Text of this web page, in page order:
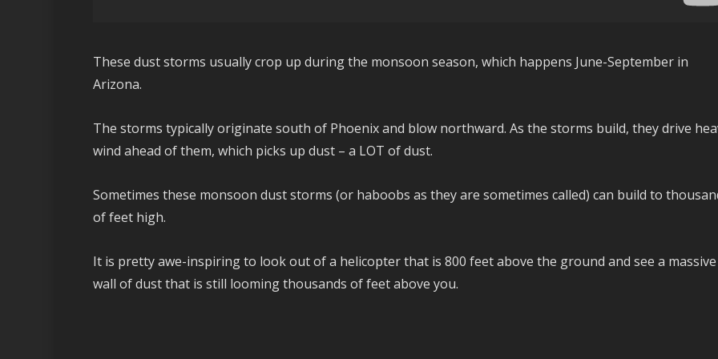
These dust storms usually crop up during the monsoon season, which happens June-September in
Arizona.
The storms typically originate south of Phoenix and blow northward. As the storms build, they drive
wind ahead of them, which picks up dust – a LOT of dust.
Sometimes these monsoon dust storms (or haboobs as they are sometimes called) can build to
of feet high.
It is pretty awe-inspiring to look out of a helicopter that is 800 feet above the ground and see a massive
wall of dust that is still looming thousands of feet above you.